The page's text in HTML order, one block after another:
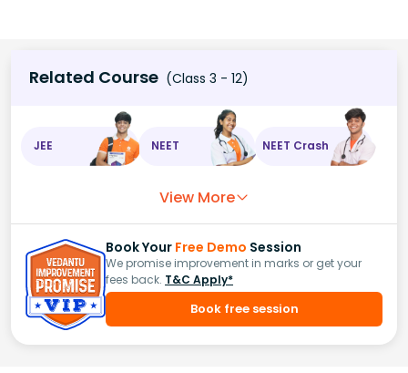
Related Course (Class 3 - 12)
JEE NEET NEET Crash
View More
Book Your Free Demo Session
We promise improvement in marks or get your
fees back. T&C Apply*
Book free session